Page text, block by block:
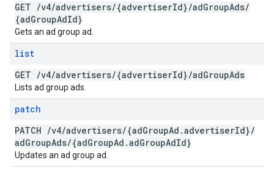
GET /v4/advertisers/{advertiserId}/adGroupAds/
{adGroupAdId}
Gets an ad group ad.
list
GET /v4/advertisers/{advertiserId}/adGroupAds
Lists ad group ads.
patch
PATCH /v4/advertisers/{adGroupAd .advertiserId}/
adGroupAds/{adGroupAd .adGroupAdId}
Updates an ad group ad.